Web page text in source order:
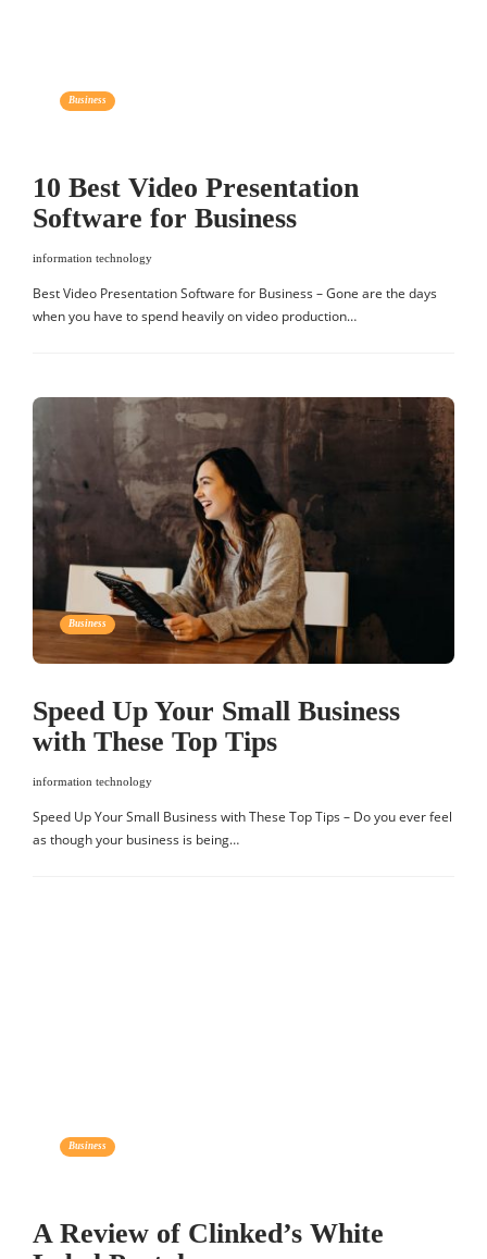
Business
10 Best Video Presentation
Software for Business
information technology
Best Video Presentation Software for Business – Gone are the days
when you have to spend heavily on video production…
Business
Speed Up Your Small Business
with These Top Tips
information technology
Speed Up Your Small Business with These Top Tips – Do you ever feel
as though your business is being…
Business
A Review of Clinked’s White